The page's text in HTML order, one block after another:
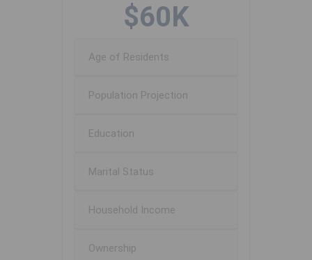
$60K
Age of Residents
Population Projection
Education
Marital Status
Household Income
Ownership